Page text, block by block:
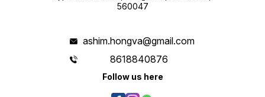
560047
ashim.hongva@gmail.com
8618840876
Follow us here